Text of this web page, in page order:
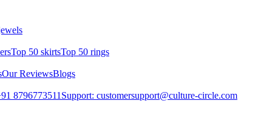
Top 50 skirtsTop 50 rings
Our ReviewsBlogs
8796773511 Support: customersupport@culture-circle.com